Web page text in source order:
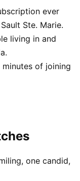
ever
Ste. Marie.
living in and
of joining
one candid,